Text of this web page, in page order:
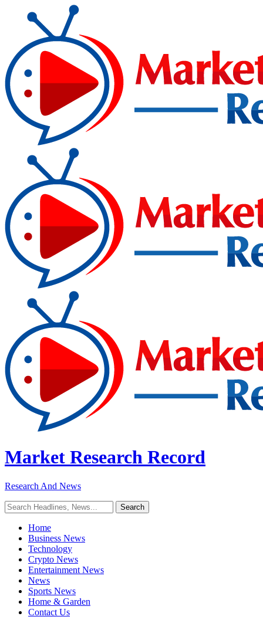
Market Research Record
Research And News
Home
Business News
Technology
Crypto News
Entertainment News
News
Sports News
Home & Garden
Contact Us